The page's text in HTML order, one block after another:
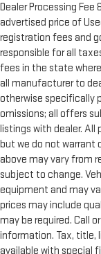
Front head
restraint control
Manual
some space
reclining rear
seatback for
comfortable
manual
Manual
comfortable
can mean
vehicle. With
find the perfect
Manual tilt
comfortable
can mean
vehicle. With
Dealer Processing Fee
advertised price of
registration fees and
responsible for all
fees in the state
all manufacturer to
otherwise specifically
omissions; all offers
listings with dealer. All
but we do not warrant
above may vary from
subject to change.
equipment and may
prices may include
may be required. Call
information. Tax, title,
available with special